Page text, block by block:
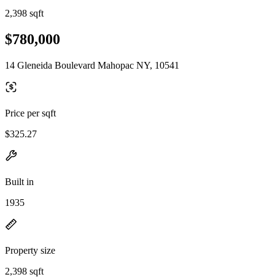
2,398 sqft
$780,000
14 Gleneida Boulevard Mahopac NY, 10541
Price per sqft
$325.27
Built in
1935
Property size
2,398 sqft